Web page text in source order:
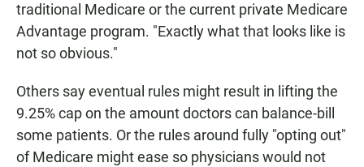
traditional Medicare or the current private Medicare
Advantage program. "Exactly what that looks like is
not so obvious."
Others say eventual rules might result in lifting the
9.25% cap on the amount doctors can balance-bill
some patients. Or the rules around fully "opting out"
of Medicare might ease so physicians would not